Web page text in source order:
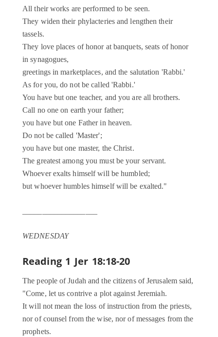
All their works are performed to be seen.
They widen their phylacteries and lengthen their
tassels.
They love places of honor at banquets, seats of honor
in synagogues,
greetings in marketplaces, and the salutation 'Rabbi.'
As for you, do not be called 'Rabbi.'
You have but one teacher, and you are all brothers.
Call no one on earth your father;
you have but one Father in heaven.
Do not be called 'Master';
you have but one master, the Christ.
The greatest among you must be your servant.
Whoever exalts himself will be humbled;
but whoever humbles himself will be exalted."
WEDNESDAY
Reading 1 Jer 18:18-20
The people of Judah and the citizens of Jerusalem said,
"Come, let us contrive a plot against Jeremiah.
It will not mean the loss of instruction from the priests,
nor of counsel from the wise, nor of messages from the
prophets.